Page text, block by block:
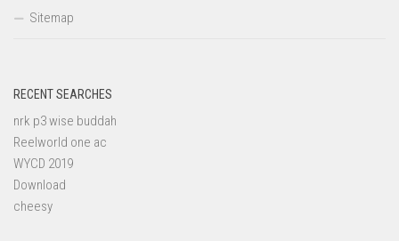
Sitemap
RECENT SEARCHES
nrk p3 wise buddah
Reelworld one ac
WYCD 2019
Download
cheesy